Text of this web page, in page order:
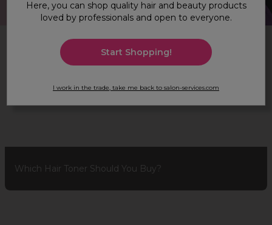
Hair & Beauty Advice
Which Hair Toner Should You Buy?
Here, you can shop quality hair and beauty products
loved by professionals and open to everyone.
Start Shopping!
I work in the trade, take me back to salon-services.com